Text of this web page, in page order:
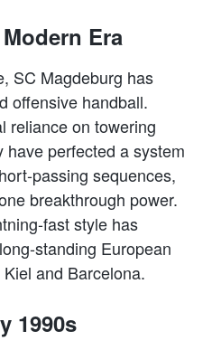
Era
SC Magdeburg has
offensive handball.
reliance on towering
perfected a system
passing sequences,
breakthrough power.
fast style has
standing European
and Barcelona.
1990s